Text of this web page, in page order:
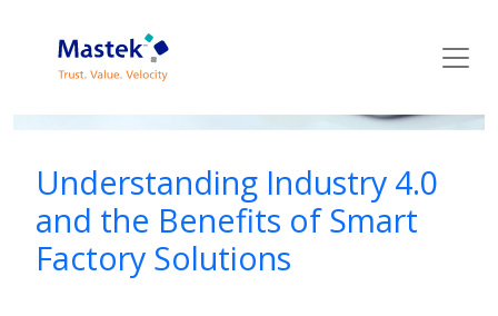
Mastek Blog
Understanding Industry 4.0
and the Benefits of Smart
Factory Solutions